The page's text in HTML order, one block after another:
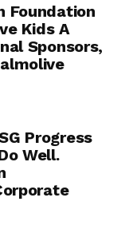
Foundation
Kids A
Sponsors,
Progress
Well.